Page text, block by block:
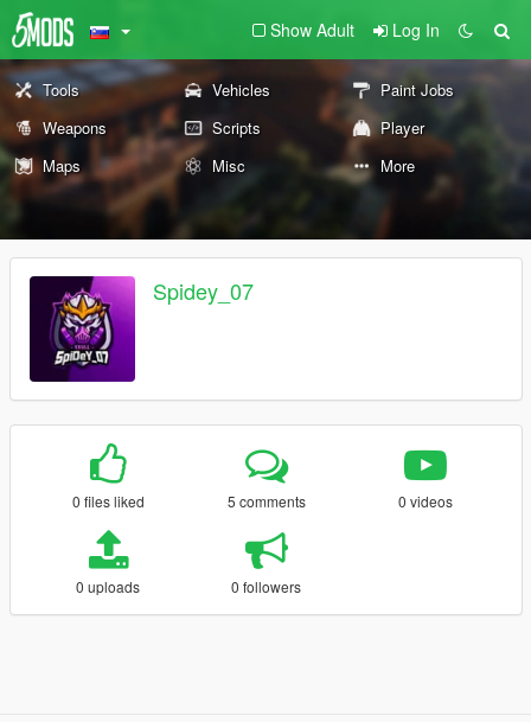
Show Adult Log In
Tools Vehicles
Paint Jobs
Weapons
Scripts
Player
Maps
Misc More
Spidey_07
0 files liked 5 comments 0 videos
0 uploads 0 followers